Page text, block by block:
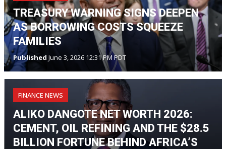
TREASURY WARNING SIGNS DEEPEN
AS BORROWING COSTS SQUEEZE
FAMILIES
Published June 3, 2026 12:31 PM PDT
FINANCE NEWS
ALIKO DANGOTE NET WORTH 2026:
CEMENT, OIL REFINING AND THE $28.5
BILLION FORTUNE BEHIND AFRICA’S